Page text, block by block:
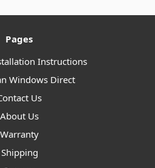
Pages
Instructions
Windows Direct
Us
About Us
Warranty
Shipping